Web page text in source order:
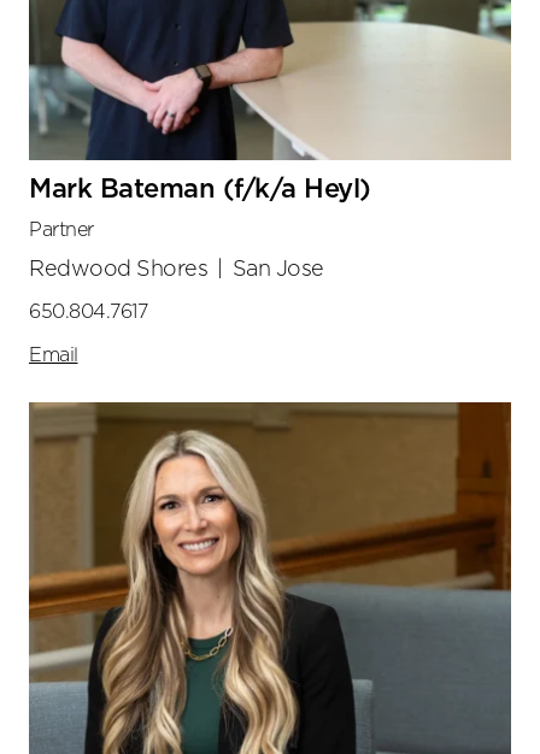
Mark Bateman (f/k/a Heyl)
Partner
Redwood Shores San Jose
650.804.7617
Email